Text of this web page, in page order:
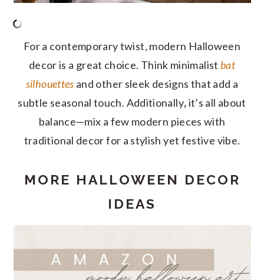
For a contemporary twist, modern Halloween
decor is a great choice. Think minimalistbat
silhouettes and other sleek designs that add a
subtle seasonal touch. Additionally,it’s all about
balance—mix a few modern pieces with
traditional decor for a stylish yet festive vibe.
MORE HALLOWEEN DECOR
IDEAS